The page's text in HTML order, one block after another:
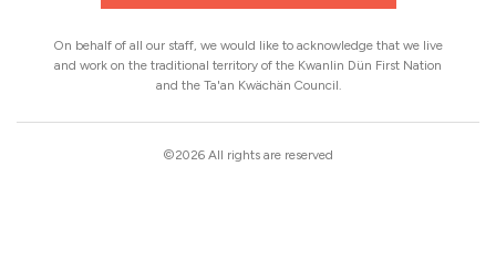
On behalf of all our staff, we would like to acknowledge that we live
and work on the traditional territory of the Kwanlin Dün First Nation
and the Ta'an Kwächän Council.
©2026 All rights are reserved